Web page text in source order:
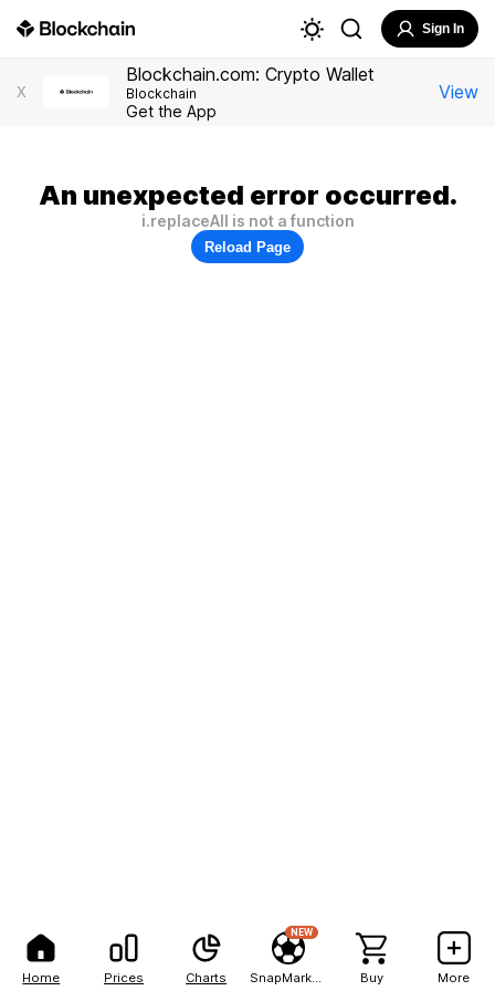
Home Prices Charts
NEW
Buy More
Sign In
X
Blockchain.com: Crypto Wallet
Blockchain
Get the App
View
An unexpected error occurred.
i.replaceAll is not a function
Reload Page